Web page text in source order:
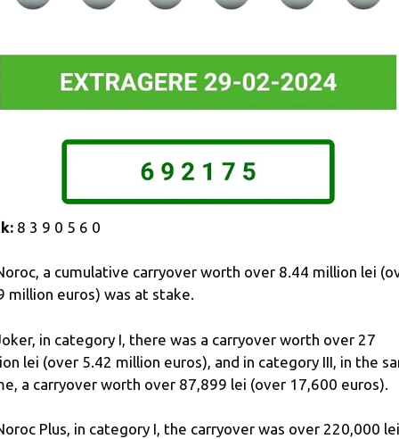
8 3 9 0 5 6 0
a cumulative carryover worth over 8.44 million lei
million euros) was at stake.
in category I, there was a carryover worth over 27
lei (over 5.42 million euros), and in category III, in the
a carryover worth over 87,899 lei (over 17,600 euros).
Plus, in category I, the carryover was over 220,000 lei